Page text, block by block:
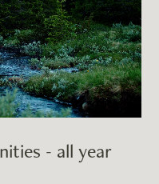
- all year